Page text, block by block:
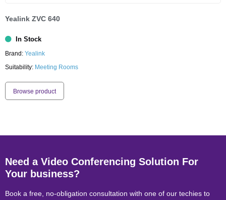
Yealink ZVC 640
In Stock
Brand: Yealink
Suitability: Meeting Rooms
Browse product
Need a Video Conferencing Solution For
Your business?
Book a free, no-obligation consultation with one of our techies to